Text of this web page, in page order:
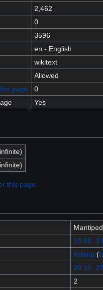
2,462
0
3596
en - English
wikitext
Allowed
page
0
Yes
this page.
10:06, 3
Krbmp (
20:10,
2